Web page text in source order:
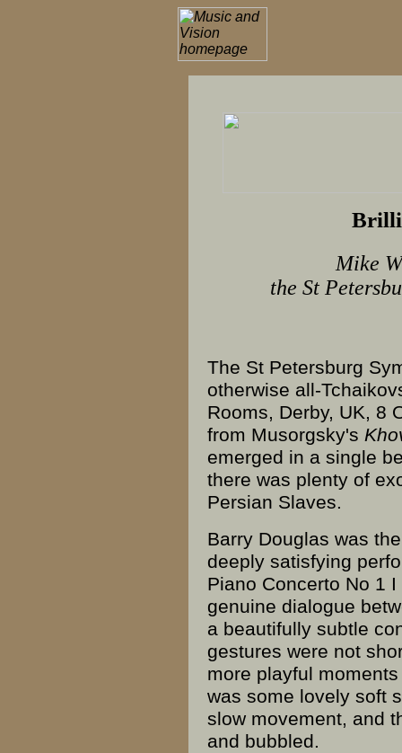
Mike
the St
The St Petersburg
otherwise all-
Rooms, Derby, UK, 8
from Musorgsky's
emerged in a single
there was plenty of
Persian Slaves.
Barry Douglas was
deeply satisfying
Piano Concerto No 1
genuine dialogue
a beautifully subtle
gestures were not
more playful
was some lovely soft
slow movement, and
and bubbled.